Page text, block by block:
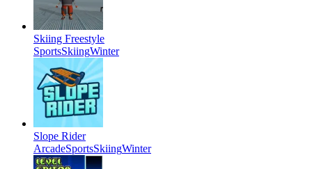
Skiing Freestyle
SportsSkiingWinter
Slope Rider
ArcadeSportsSkiingWinter